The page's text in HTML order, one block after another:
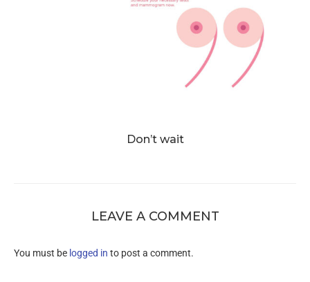
Don’t wait
LEAVE A COMMENT
You must be logged in to post a comment.